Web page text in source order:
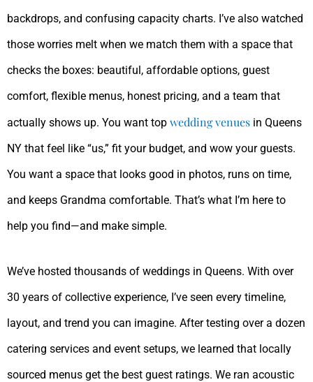
backdrops, and confusing capacity charts. I’ve also watched
those worries melt when we match them with a space that
checks the boxes: beautiful, affordable options, guest
comfort, flexible menus, honest pricing, and a team that
actually shows up. You want top wedding venues in Queens
NY that feel like “us,” fit your budget, and wow your guests.
You want a space that looks good in photos, runs on time,
and keeps Grandma comfortable. That’s what I’m here to
help you find—and make simple.
We’ve hosted thousands of weddings in Queens. With over
30 years of collective experience, I’ve seen every timeline,
layout, and trend you can imagine. After testing over a dozen
catering services and event setups, we learned that locally
sourced menus get the best guest ratings. We ran acoustic